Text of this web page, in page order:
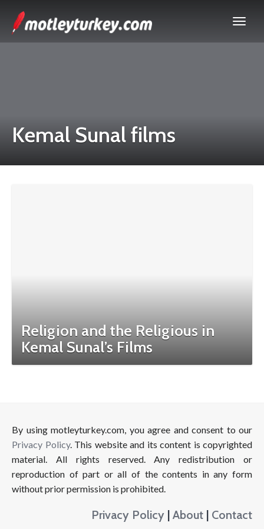
Kemal Sunal films
Religion and the Religious in
Kemal Sunal’s Films
By using motleyturkey.com, you agree and consent to our
Privacy Policy. This website and its content is copyrighted
material. All rights reserved. Any redistribution or
reproduction of part or all of the contents in any form
without prior permission is prohibited.
Privacy Policy | About | Contact